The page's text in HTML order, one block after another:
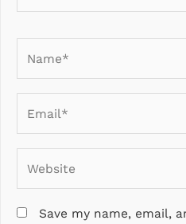
Save my name, email,